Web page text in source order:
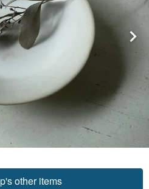
other items